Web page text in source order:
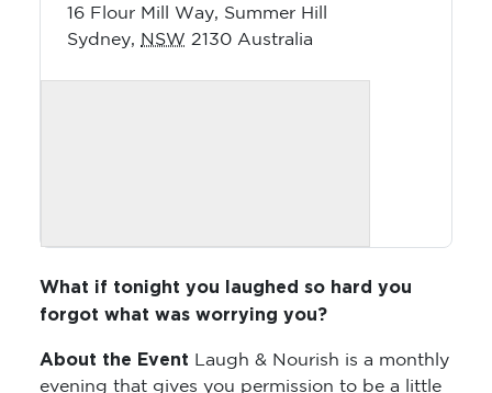
16 Flour Mill Way, Summer Hill
Sydney
NSW 2130 Australia
What if tonight you laughed so hard you
forgot what was worrying you?
About the Event Laugh & Nourish is a monthly
evening that gives you permission to be a little